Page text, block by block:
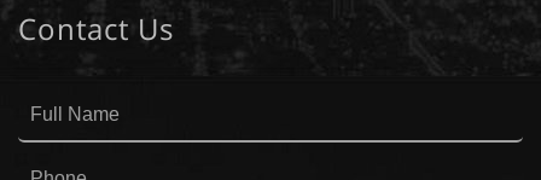
InstagramFacebook
Contact Us